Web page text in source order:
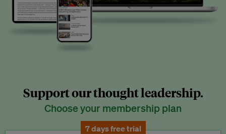
Support our thought leadership.
Choose your membership plan
7 days free trial